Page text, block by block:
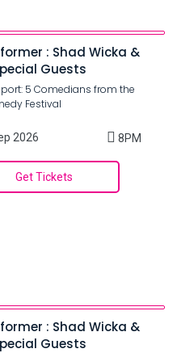
: Shad Wicka &
Guests
5 Comedians from the
Festival
2026 8PM
Get Tickets
: Shad Wicka &
Guests